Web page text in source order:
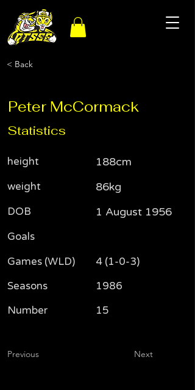
< Back
Peter McCormack
Statistics
height
weight
DOB
Goals
Games (WLD)
Seasons
Number
Previous
188cm
86kg
1 August 1956
4 (1-0-3)
1986
15
Next